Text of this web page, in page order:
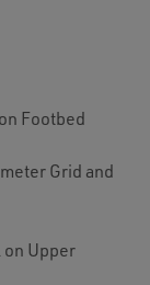
Footbed
Grid and
on Upper